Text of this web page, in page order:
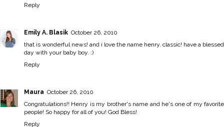
Reply
Emily A. Blasik October 26, 2010
that is wonderful news! and i love the name henry. classic! have a blessed
day with your baby boy. :)
Reply
Maura October 26, 2010
Congratulations!! Henry is my brother's name and he's one of my favorite
people! So happy for all of you! God Bless!
Reply